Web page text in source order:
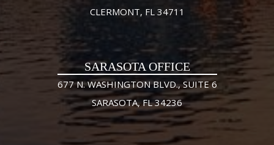
CLERMONT, FL 34711
SARASOTA OFFICE
677 N. WASHINGTON BLVD., SUITE 6
SARASOTA, FL 34236